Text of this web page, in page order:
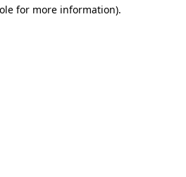
for more information).